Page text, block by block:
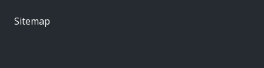
Sitemap